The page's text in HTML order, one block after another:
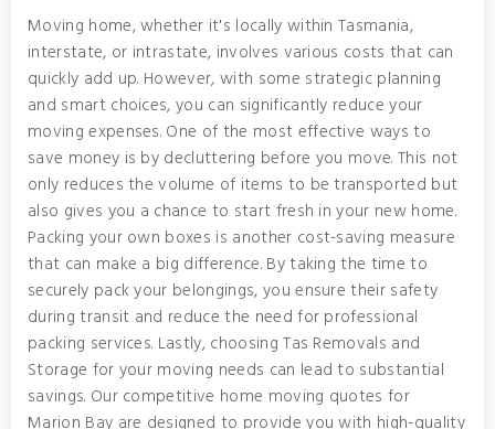
Moving home, whether it's locally within Tasmania,
interstate, or intrastate, involves various costs that can
quickly add up. However, with some strategic planning
and smart choices, you can significantly reduce your
moving expenses. One of the most effective ways to
save money is by decluttering before you move. This not
only reduces the volume of items to be transported but
also gives you a chance to start fresh in your new home.
Packing your own boxes is another cost-saving measure
that can make a big difference. By taking the time to
securely pack your belongings, you ensure their safety
during transit and reduce the need for professional
packing services. Lastly, choosing Tas Removals and
Storage for your moving needs can lead to substantial
savings. Our competitive home moving quotes for
Marion Bay are designed to provide you with high-quality